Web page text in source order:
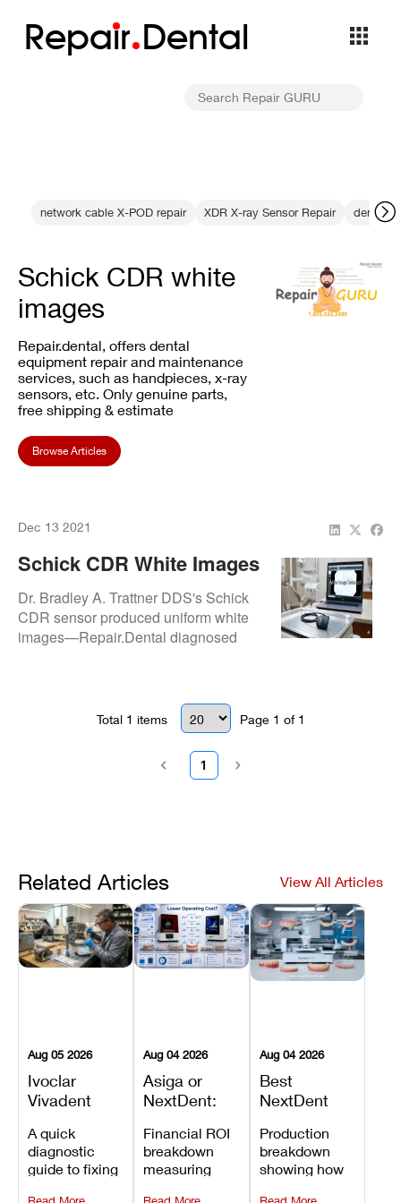
Repair Dental
network cable X-POD repair XDR X-ray Sensor Repair dental
Schick CDR white
images
Repair.dental, offers dental
equipment repair and maintenance
services, such as handpieces, x-ray
sensors, etc. Only genuine parts,
free shipping & estimate
Browse Articles
Dec 13 2021
Schick CDR White Images
Fixed At Dr. Bradley A.
Trattner DDS
Dr. Bradley A. Trattner DDS's Schick
CDR sensor produced uniform white
images—Repair.Dental diagnosed
Total 1 items Page 1 of 1
1
Related Articles View All Articles
Aug 05 2026
Ivoclar
Vivadent
Error 301:
What It
Means, and
How to
A quick
diagnostic
guide to fixing
Aug 04 2026
Asiga or
NextDent:
Printer Has
the Lower
Operating
Cost?
Financial ROI
breakdown
measuring
Aug 04 2026
Best
NextDent
Dentures
and
Prosthodontic
Workflows
Production
breakdown
showing how